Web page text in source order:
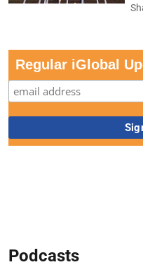
Regular iGlobal
Podcasts